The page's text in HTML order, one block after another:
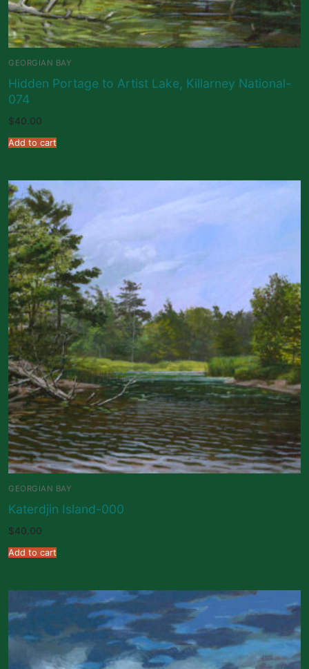
GEORGIAN BAY
Hidden Portage to Artist Lake, Killarney National-
074
$40.00
Add to cart
GEORGIAN BAY
Katerdjin Island-000
$40.00
Add to cart